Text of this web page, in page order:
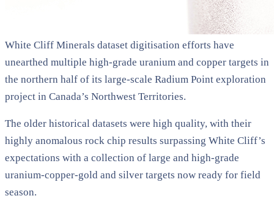
White Cliff Minerals dataset digitisation efforts have
unearthed multiple high-grade uranium and copper targets in
the northern half of its large-scale Radium Point exploration
project in Canada’s Northwest Territories.
The older historical datasets were high quality, with their
highly anomalous rock chip results surpassing White Cliff’s
expectations with a collection of large and high-grade
uranium-copper-gold and silver targets now ready for field
season.